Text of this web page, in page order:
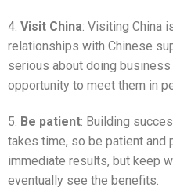
4. Visit China: Visiting China
relationships with Chinese
serious about doing
opportunity to meet them in
5. Be patient: Building
takes time, so be patient and
immediate results, but keep
eventually see the benefits.